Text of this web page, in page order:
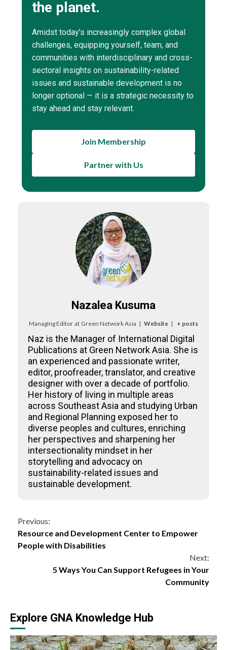
the planet.
Amidst today’s increasingly complex global
challenges, equipping yourself, team, and
communities with interdisciplinary and cross-
sectoral insights on sustainability-related
issues and sustainable development is no
longer optional — it is a strategic necessity to
stay ahead and stay relevant.
Join Membership
Partner with Us
Nazalea Kusuma
Managing Editor at Green Network Asia | Website | + posts
Naz is the Manager of International Digital
Publications at Green Network Asia. She is
an experienced and passionate writer,
editor, proofreader, translator, and creative
designer with over a decade of portfolio.
Her history of living in multiple areas
across Southeast Asia and studying Urban
and Regional Planning exposed her to
diverse peoples and cultures, enriching
her perspectives and sharpening her
intersectionality mindset in her
storytelling and advocacy on
sustainability-related issues and
sustainable development.
Continue
Reading
Previous:
Resource and Development Center to Empower
People with Disabilities
Next:
5 Ways You Can Support Refugees in Your
Community
Explore GNA Knowledge Hub